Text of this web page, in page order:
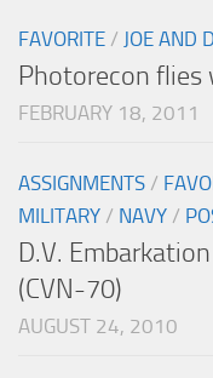
FAVORITE / JOE AND
Photorecon flies
FEBRUARY 18, 2011
ASSIGNMENTS /
MILITARY / NAVY /
D.V.
(CVN-70)
AUGUST 24, 2010